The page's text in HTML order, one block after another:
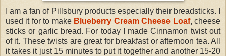
I am a fan of Pillsbury products especially their breadsticks. I
used it for to make Blueberry Cream Cheese Loaf,cheese
sticks or garlic bread. For today I made Cinnamon twist out
of it. These twists are great for breakfast or afternoon tea. All
it takes it just 15 minutes to put it together and another 15-20